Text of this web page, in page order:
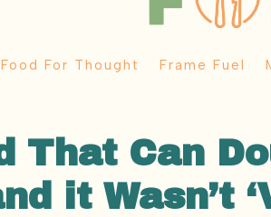
Food For Thought Frame Fuel
That Can
it Wasn’t